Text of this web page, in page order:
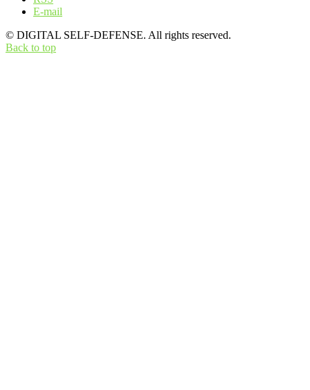
E-mail
© DIGITAL SELF-DEFENSE. All rights reserved.
Back to top